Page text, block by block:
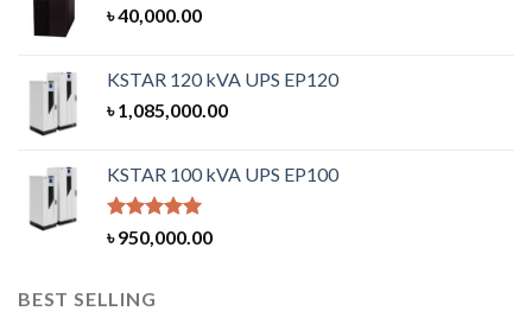
৳40,000.00
KSTAR 120 kVA UPS EP120
৳1,085,000.00
KSTAR 100 kVA UPS EP100
Rated5.00
out of 5
৳950,000.00
BEST SELLING